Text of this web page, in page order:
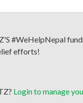
#WeHelpNepal
efforts!
Login to manage